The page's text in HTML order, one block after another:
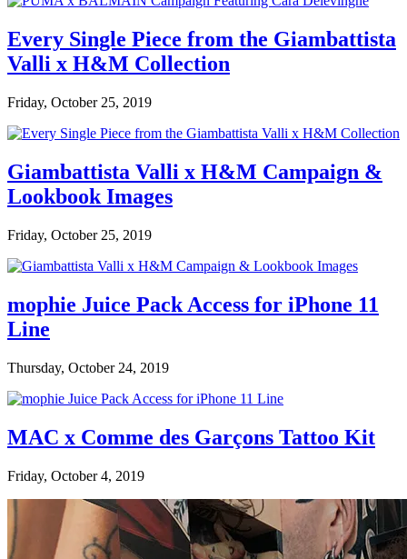
Every Single Piece from the Giambattista
Valli x H&M Collection
Friday, October 25, 2019
Giambattista Valli x H&M Campaign &
Lookbook Images
Friday, October 25, 2019
mophie Juice Pack Access for iPhone 11
Line
Thursday, October 24, 2019
MAC x Comme des Garçons Tattoo Kit
Friday, October 4, 2019